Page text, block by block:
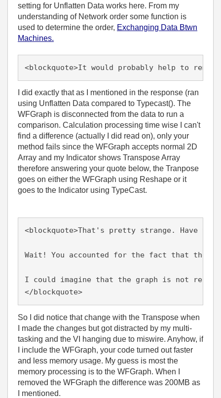
setting for Unflatten Data works here. From my
understanding of Network order some function is
used to determine the order, Exchanging Data Btwn
Machines.
<blockquote>It would probably help to
I did exactly that as I mentioned in the response (ran
using Unflatten Data compared to Typecast(). The
WFGraph is disconnected from the data to run a
comparison. Calculation processing time wise I can't
find a difference (actually I did read on), only your
method fails since the WFGraph accepts normal 2D
Array and my Indicator shows Transpose Array
therefore answering your quote below, the Tranpose
goes on either the WFGraph using Reshape or it
goes to the Indicator using TypeCast.
<blockquote>That's pretty strange. Have
Wait! You accounted for the fact that the
I could imagine that the graph is not
</blockquote>
So I did notice that change with the Transpose when
I made the changes but got distracted by my multi-
tasking and the VI hanging due to miswire. Anyhow, if
I include the WFGraph, your code turned out faster
and less memory usage. My guess is most the
memory processing is to the WFGraph. When I
removed the WFGraph the difference was 200MB as
I mentioned.